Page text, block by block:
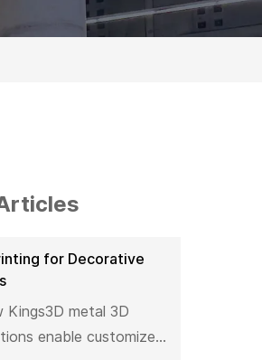
for Decorative
Kings3D metal 3D
enable customized